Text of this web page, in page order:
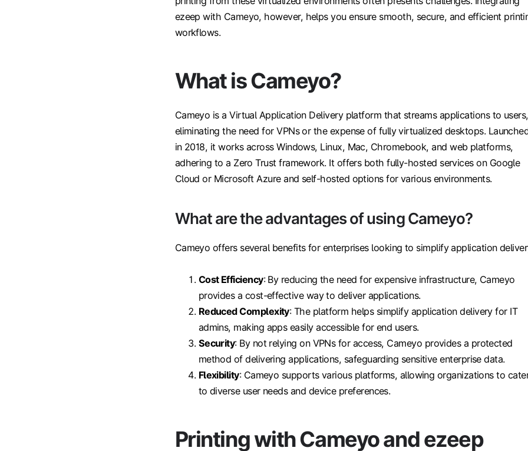
ezeep with Cameyo, however, helps you ensure smooth, secure, and efficient
workflows.
What is Cameyo?
Cameyo is a Virtual Application Delivery platform that streams applications to users,
eliminating the need for VPNs or the expense of fully virtualized desktops.
in 2018, it works across Windows, Linux, Mac, Chromebook, and web platforms,
adhering to a Zero Trust framework. It offers both fully-hosted services on Google
Cloud or Microsoft Azure and self-hosted options for various environments.
What are the advantages of using Cameyo?
Cameyo offers several benefits for enterprises looking to simplify application
Cost Efficiency: By reducing the need for expensive infrastructure, Cameyo
provides a cost-effective way to deliver applications.
Reduced Complexity: The platform helps simplify application delivery for IT
admins, making apps easily accessible for end users.
Security: By not relying on VPNs for access, Cameyo provides a protected
method of delivering applications, safeguarding sensitive enterprise data.
Flexibility: Cameyo supports various platforms, allowing organizations to
to diverse user needs and device preferences.
Printing with Cameyo and ezeep